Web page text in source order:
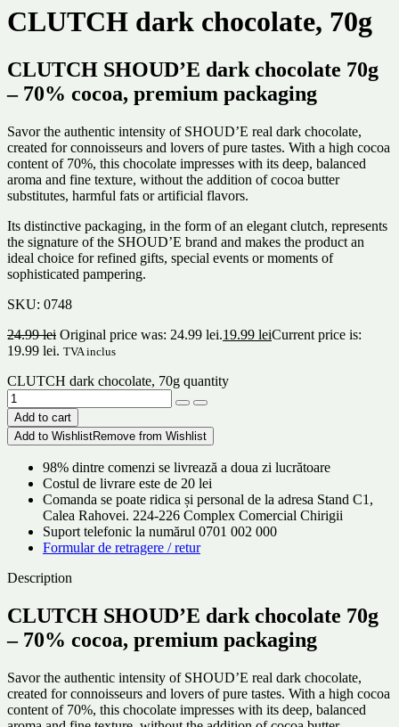
CLUTCH dark chocolate, 70g
CLUTCH SHOUD’E dark chocolate 70g
– 70% cocoa, premium packaging
Savor the authentic intensity of SHOUD’E real dark chocolate,
created for connoisseurs and lovers of pure tastes. With a high cocoa
content of 70%, this chocolate impresses with its deep, balanced
aroma and fine texture, without the addition of cocoa butter
substitutes, harmful fats or artificial flavors.
Its distinctive packaging, in the form of an elegant clutch, represents
the signature of the SHOUD’E brand and makes the product an
ideal choice for refined gifts, special events or moments of
sophisticated pampering.
SKU: 0748
24.99lei Original price was: 24.99 lei.19.99 leiCurrent price is:
19.99 lei. TVA inclus
CLUTCH dark chocolate, 70g quantity
Add to cart
Add to WishlistRemove from Wishlist
98% dintre comenzi se livrează a doua zi lucrătoare
Costul de livrare este de 20 lei
Comanda se poate ridica și personal de la adresa Stand C1,
Calea Rahovei. 224-226 Complex Comercial Chirigii
Suport telefonic la numărul 0701 002 000
Formular de retragere / retur
Description
CLUTCH SHOUD’E dark chocolate 70g
– 70% cocoa, premium packaging
Savor the authentic intensity of SHOUD’E real dark chocolate,
created for connoisseurs and lovers of pure tastes. With a high cocoa
content of 70%, this chocolate impresses with its deep, balanced